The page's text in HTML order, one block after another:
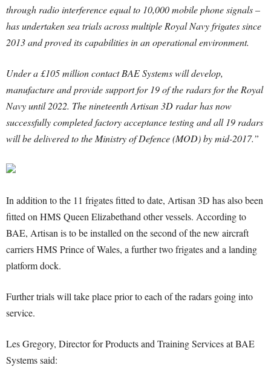
through radio interference equal to 10,000 mobile phone signals –
has undertaken sea trials across multiple Royal Navy frigates since
2013 and proved its capabilities in an operational environment.
Under a £105 million contact BAE Systems will develop,
manufacture and provide support for 19 of the radars for the Royal
Navy until 2022. The nineteenth Artisan 3D radar has now
successfully completed factory acceptance testing and all 19 radars
will be delivered to the Ministry of Defence (MOD) by mid-2017.”
In addition to the 11 frigates fitted to date, Artisan 3D has also been
fitted on HMS Queen Elizabethand other vessels. According to
BAE, Artisan is to be installed on the second of the new aircraft
carriers HMS Prince of Wales, a further two frigates and a landing
platform dock.
Further trials will take place prior to each of the radars going into
service.
Les Gregory, Director for Products and Training Services at BAE
Systems said: